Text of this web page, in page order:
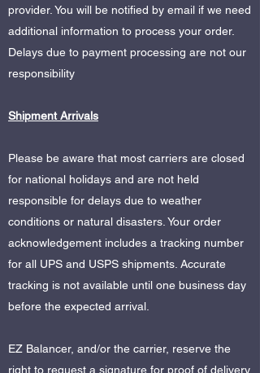
provider. You will be notified by email if we need
additional information to process your order.
Delays due to payment processing are not our
responsibility
Shipment Arrivals
Please be aware that most carriers are closed
for national holidays and are not held
responsible for delays due to weather
conditions or natural disasters. Your order
acknowledgement includes a tracking number
for all UPS and USPS shipments. Accurate
tracking is not available until one business day
before the expected arrival.
EZ Balancer, and/or the carrier, reserve the
right to request a signature for proof of delivery.